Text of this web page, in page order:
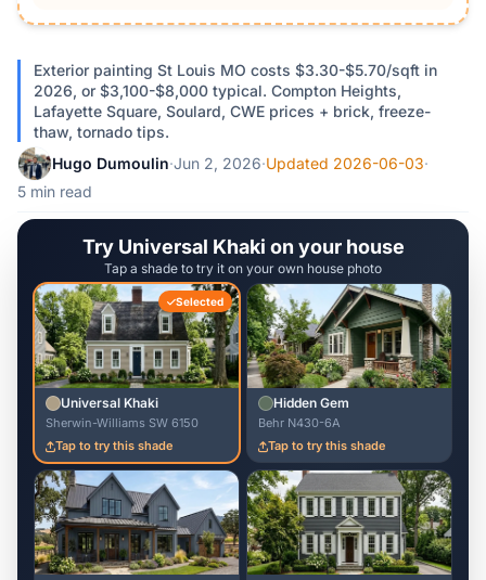
Exterior painting St Louis MO costs $3.30-$5.70/sqft in
2026, or $3,100-$8,000 typical. Compton Heights,
Lafayette Square, Soulard, CWE prices + brick, freeze-
thaw, tornado tips.
Hugo Dumoulin·Jun 2, 2026·Updated 2026-06-03·
5 min read
Try Universal Khaki on your house
Tap a shade to try it on your own house photo
Selected
Universal Khaki
Sherwin-Williams SW 6150
Tap to try this shade
Hidden Gem
Behr N430-6A
Tap to try this shade